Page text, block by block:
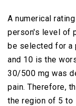
A numerical
person's level of
be selected for a
and 10 is the
30/500 mg was
pain. Therefore,
the region of 5 to